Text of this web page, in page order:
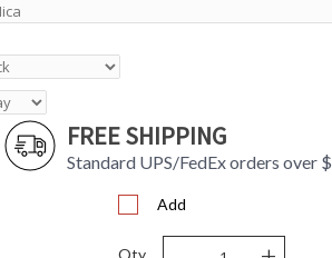
FREE SHIPPING
Standard UPS/FedEx orders over
Add